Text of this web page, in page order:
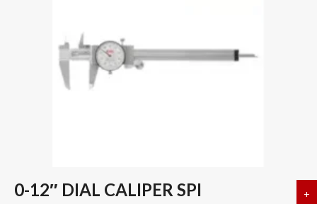
0-12″ DIAL CALIPER SPI +